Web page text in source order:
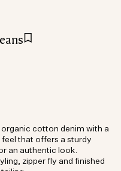
cotton denim with a
feel that offers a sturdy
an authentic look.
zipper fly and finished